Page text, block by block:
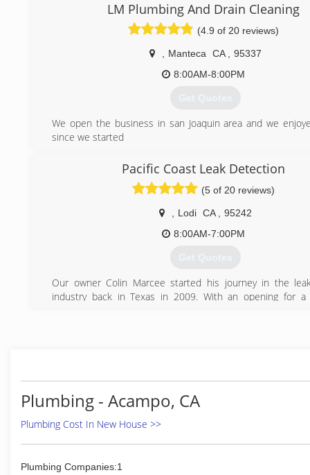
LM Plumbing And Drain Cleaning
(4.9 of 20 reviews)
Manteca CA
95337
8:00AM-8:00PM
Get Quotes
We open the business in san Joaquin area and we
since we started
(209) 640-0153
Pacific Coast Leak Detection
(5 of 20 reviews)
Lodi CA
95242
8:00AM-7:00PM
Get Quotes
Our owner Colin Marcee started his journey in the
industry back in Texas in 2009. With an opening for
definitely adds up. Our goal is to help homeowners and
find their issue with non invasive techniques to prevent
or unnecessary damage trying to locate a problem.
reports are accepted with all major insurance carriers and
of water features.
Plumbing - Acampo, CA
Plumbing Cost In New House >>
Plumbing Companies:1